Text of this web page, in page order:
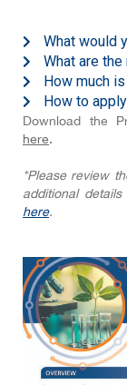
What would
What are
How much
How to
Download the
here.
*Please review
additional
here.